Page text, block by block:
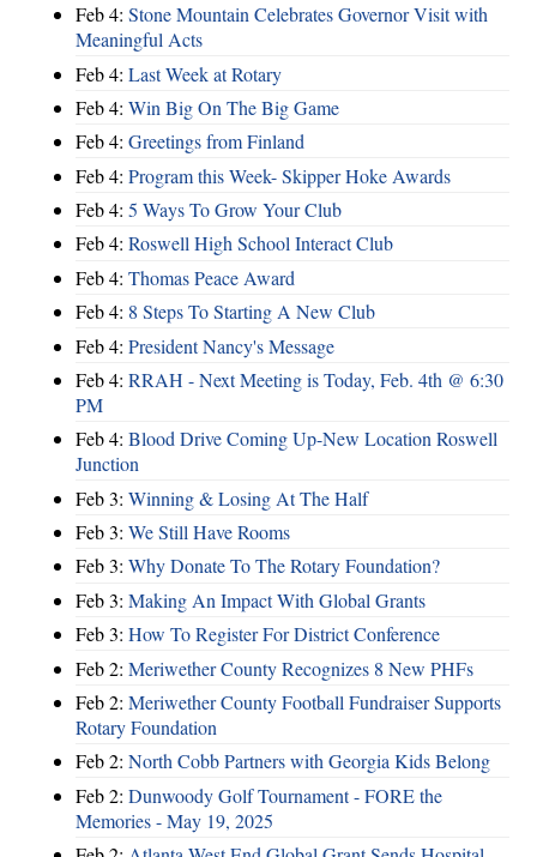
Feb 4: Stone Mountain Celebrates Governor Visit with
Meaningful Acts
Feb 4: Last Week at Rotary
Feb 4: Win Big On The Big Game
Feb 4: Greetings from Finland
Feb 4: Program this Week- Skipper Hoke Awards
Feb 4: 5 Ways To Grow Your Club
Feb 4: Roswell High School Interact Club
Feb 4: Thomas Peace Award
Feb 4: 8 Steps To Starting A New Club
Feb 4: President Nancy's Message
Feb 4: RRAH - Next Meeting is Today, Feb. 4th @ 6:30
PM
Feb 4: Blood Drive Coming Up-New Location Roswell
Junction
Feb 3: Winning & Losing At The Half
Feb 3: We Still Have Rooms
Feb 3: Why Donate To The Rotary Foundation?
Feb 3: Making An Impact With Global Grants
Feb 3: How To Register For District Conference
Feb 2: Meriwether County Recognizes 8 New PHFs
Feb 2: Meriwether County Football Fundraiser Supports
Rotary Foundation
Feb 2: North Cobb Partners with Georgia Kids Belong
Feb 2: Dunwoody Golf Tournament - FORE the
Memories - May 19, 2025